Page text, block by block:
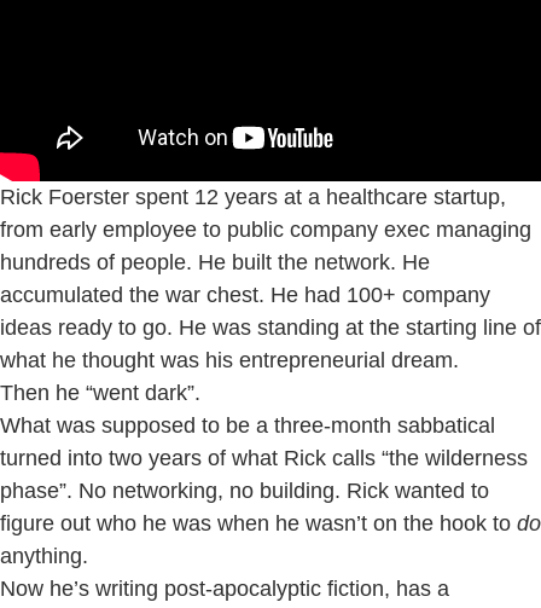
Rick Foerster spent 12 years at a healthcare startup,
from early employee to public company exec managing
hundreds of people. He built the network. He
accumulated the war chest. He had 100+ company
ideas ready to go. He was standing at the starting line of
what he thought was his entrepreneurial dream.
Then he “went dark”.
What was supposed to be a three-month sabbatical
turned into two years of what Rick calls “the wilderness
phase”. No networking, no building. Rick wanted to
figure out who he was when he wasn’t on the hook to do
anything.
Now he’s writing post-apocalyptic fiction, has a